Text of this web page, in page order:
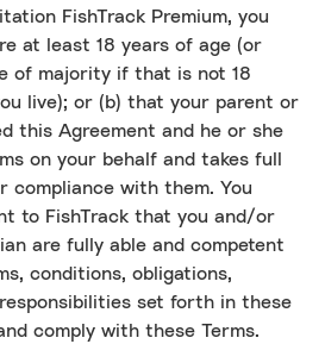
FishTrack Premium, you
at least 18 years of age (or
of majority if that is not 18
live); or (b) that your parent or
this Agreement and he or she
on your behalf and takes full
compliance with them. You
to FishTrack that you and/or
are fully able and competent
conditions, obligations,
set forth in these
comply with these Terms.